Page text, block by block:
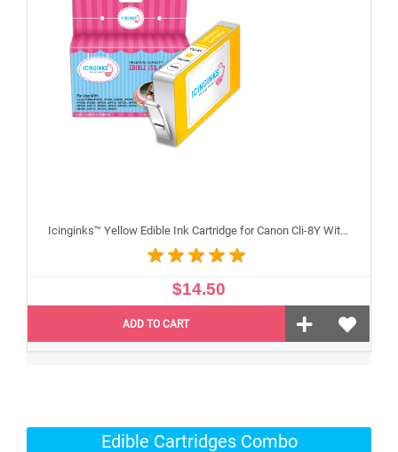
Icinginks™ Yellow Edible Ink Cartridge for Canon Cli-8Y With Chip
$14.50
ADD TO CART
Edible Cartridges Combo